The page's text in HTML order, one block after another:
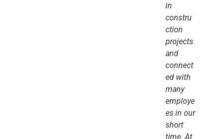
in
constru
ction
projects
and
connect
ed with
many
employe
es in our
short
time. At